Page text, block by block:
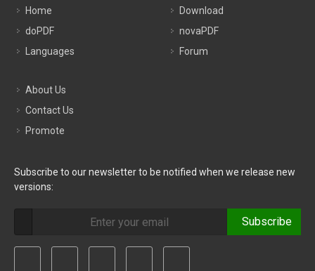
Home
doPDF
Languages
Download
novaPDF
Forum
About Us
Contact Us
Promote
Subscribe to our newsletter to be notified when we release new
versions:
Subscribe